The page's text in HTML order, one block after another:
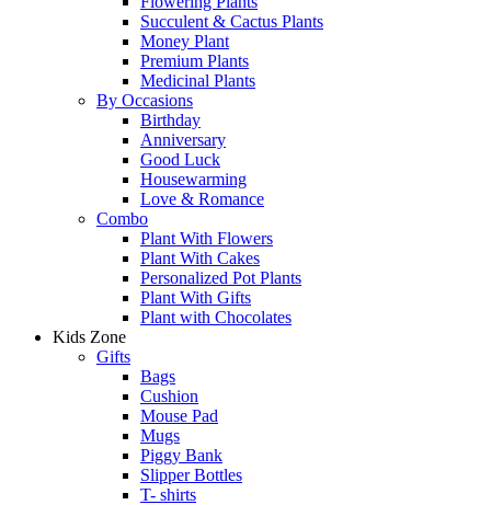
Succulent & Cactus Plants
Money Plant
Premium Plants
Medicinal Plants
By Occasions
Birthday
Anniversary
Good Luck
Housewarming
Love & Romance
Combo
Plant With Flowers
Plant With Cakes
Personalized Pot Plants
Plant With Gifts
Plant with Chocolates
Kids Zone
Gifts
Bags
Cushion
Mouse Pad
Mugs
Piggy Bank
Slipper Bottles
T- shirts